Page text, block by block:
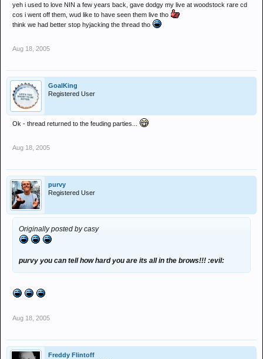
yeh i used to love NIN a few years back, gave dodgy my live at woodstock rare cd
cos i went off them, wud like to have seen them live tho
think we had better stop hyjacking the thread tho
Aug 18, 2005
GoalKing
Registered User
Ok - thread returned to the feuding parties...
Aug 18, 2005
purvy
Registered User
Originally posted by casy
purvy you can tell how hard you are its all in the brows!!! :evil:
Aug 18, 2005
Freddy Flintoff